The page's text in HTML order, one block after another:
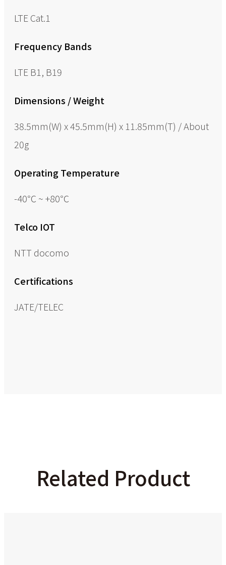
LTE Cat.1
Frequency Bands
LTE B1, B19
Dimensions / Weight
38.5mm(W) x 45.5mm(H) x 11.85mm(T) / About
20g
Operating Temperature
-40℃ ~ +80℃
Telco IOT
NTT docomo
Certifications
JATE/TELEC
Related Product